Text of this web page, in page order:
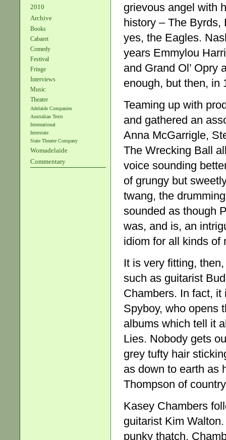
2010
Archive
Books
Cabaret
Comedy
Festival
Fringe
Interviews
Music
Theatre
Adelaide Companies
Australian Texts
International
Interstate
State Theatre Company
Womadelaide
Commentary
grievous angel with
history – The Byrds,
yes, the Eagles.
years Emmylou
and Grand Ol’ Opry
enough, but then, in
Teaming up with
and gathered an
Anna McGarrigle,
The Wrecking Ball
voice sounding
of grungy but
twang, the
sounded as though
was, and is, an
idiom for all kinds of
It is very fitting,
such as guitarist
Chambers. In fact, it
Spyboy, who opens
albums which tell it
Lies. Nobody gets
grey tufty hair
as down to earth as
Thompson of
Kasey Chambers
guitarist Kim
punky thatch,